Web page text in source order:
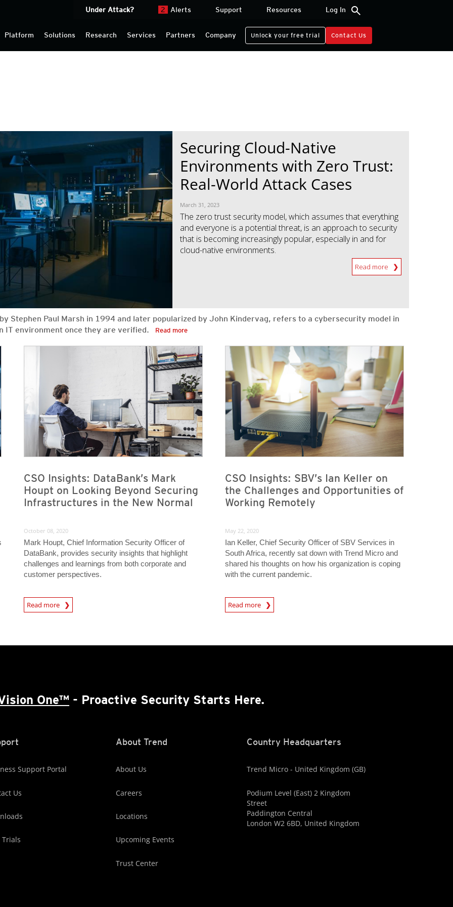
search
Platform Solutions Research Services Partners Company Unlock your free trial Contact Us
Under Attack? 2 Alerts Support Resources Log In
Securing Cloud-Native
Environments with Zero Trust:
Real-World Attack Cases
News Article
March 31, 2023
The zero trust security model, which assumes that everything
and everyone is a potential threat, is an approach to security
that is becoming increasingly popular, especially in and for
cloud-native environments.
Read more
News Article
Stephen Paul Marsh in 1994 and later popularized by John Kindervag, refers to a cybersecurity model in
IT environment once they are verified.
Read more
CSO Insights: DataBank’s Mark
Houpt on Looking Beyond Securing
Infrastructures in the New Normal
October 08, 2020
Mark Houpt, Chief Information Security Officer of
DataBank, provides security insights that highlight
challenges and learnings from both corporate and
customer perspectives.
Read more
CSO Insights: SBV’s Ian Keller on
the Challenges and Opportunities of
Working Remotely
May 22, 2020
Ian Keller, Chief Security Officer of SBV Services in
South Africa, recently sat down with Trend Micro and
shared his thoughts on how his organization is coping
with the current pandemic.
Read more
One™ - Proactive Security Starts Here.
Support Portal
Us
Trials
About Trend
About Us
Careers
Locations
Upcoming Events
Trust Center
Country Headquarters
Trend Micro - United Kingdom (GB)
Podium Level (East) 2 Kingdom
Street
Paddington Central
London W2 6BD, United Kingdom